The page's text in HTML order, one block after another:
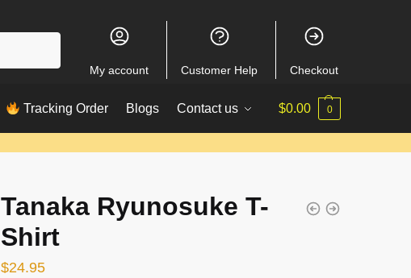
My account Customer Help Checkout
Tracking Order Blogs Contact us $0.00 0
Tanaka Ryunosuke T-
Shirt
$24.95